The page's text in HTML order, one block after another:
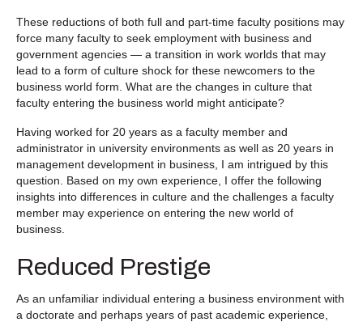
These reductions of both full and part-time faculty positions may
force many faculty to seek employment with business and
government agencies — a transition in work worlds that may
lead to a form of culture shock for these newcomers to the
business world form. What are the changes in culture that
faculty entering the business world might anticipate?
Having worked for 20 years as a faculty member and
administrator in university environments as well as 20 years in
management development in business, I am intrigued by this
question. Based on my own experience, I offer the following
insights into differences in culture and the challenges a faculty
member may experience on entering the new world of
business.
Reduced Prestige
As an unfamiliar individual entering a business environment with
a doctorate and perhaps years of past academic experience,